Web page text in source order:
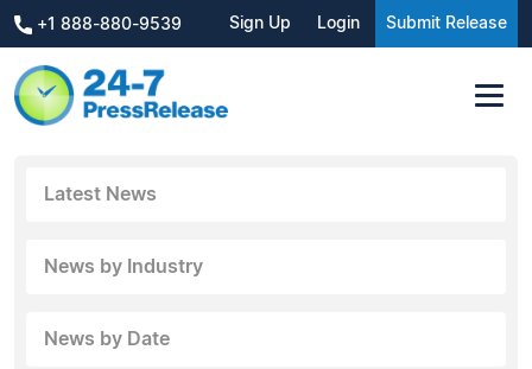
+1 888-880-9539 Sign Up Login Submit Release
Latest News
News by Industry
News by Date